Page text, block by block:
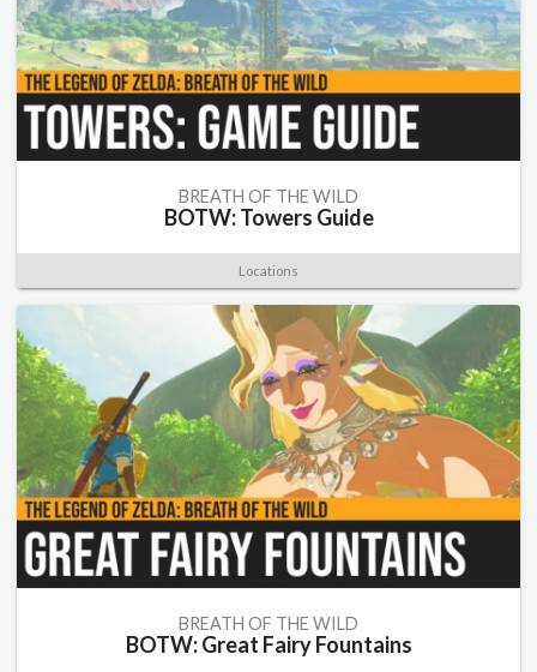
BREATH OF THE WILD
BOTW: Towers Guide
Locations
BREATH OF THE WILD
BOTW: Great Fairy Fountains